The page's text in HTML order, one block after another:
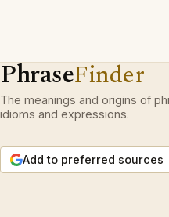
PhraseFinder
The meanings and origins of
idioms and expressions.
Add to preferred sources